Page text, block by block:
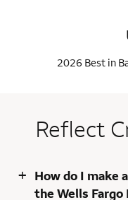
2026 Best in
Reflect
+ How do I make
the Wells Fargo